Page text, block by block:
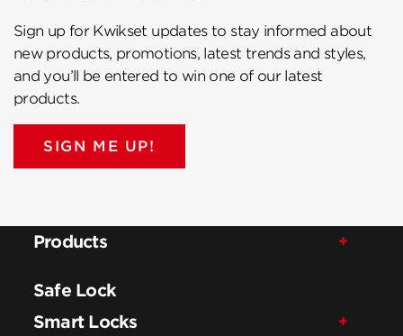
Sign up for Kwikset updates to stay informed about
new products, promotions, latest trends and styles,
and you’ll be entered to win one of our latest
products.
SIGN ME UP!
Products
Safe Lock
Smart Locks